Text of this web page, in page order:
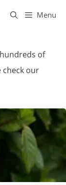
Menu
of
check our